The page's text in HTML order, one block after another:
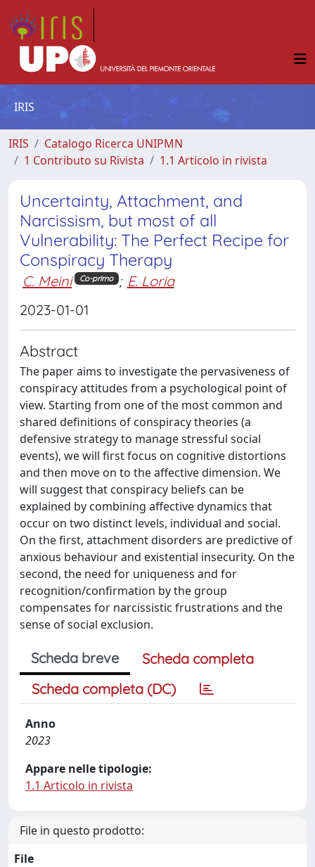
IRIS
IRIS
Catalogo Ricerca UNIPMN
1 Contributo su Rivista
1.1 Articolo in rivista
Uncertainty, Attachment, and
Narcissism, but most of all
Vulnerability: The Perfect Recipe for
Conspiracy Therapy
C. Meini Co-primo ; E. Loria
2023-01-01
Abstract
The paper aims to investigate the pervasiveness of
conspiracy attitudes from a psychological point of
view. Starting from one of the most common and
shared definitions of conspiracy theories (a
defensive strategy to manage stressful social
events), we will first focus on cognitive distortions
and then move on to the affective dimension. We
will suggest that conspiracy beliefs can be
explained by combining affective dynamics that
occur on two distinct levels, individual and social.
On the first, attachment disorders are predictive of
anxious behaviour and existential insecurity. On the
second, the need for uniqueness and for
recognition/confirmation by the group
compensates for narcissistic frustrations and the
sense of social exclusion.
Scheda breve
Scheda completa
Scheda completa (DC)
Anno
2023
Appare nelle tipologie:
1.1 Articolo in rivista
File in questo prodotto:
File